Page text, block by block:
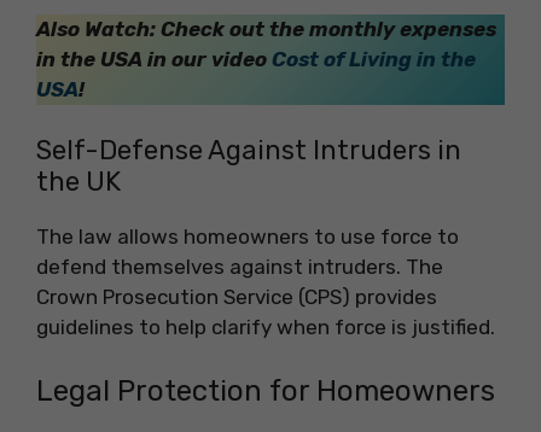
Also Watch: Check out the monthly expenses
in the USA in our video Cost of Living in the
USA!
Self-Defense Against Intruders in
the UK
The law allows homeowners to use force to
defend themselves against intruders. The
Crown Prosecution Service (CPS) provides
guidelines to help clarify when force is justified.
Legal Protection for Homeowners